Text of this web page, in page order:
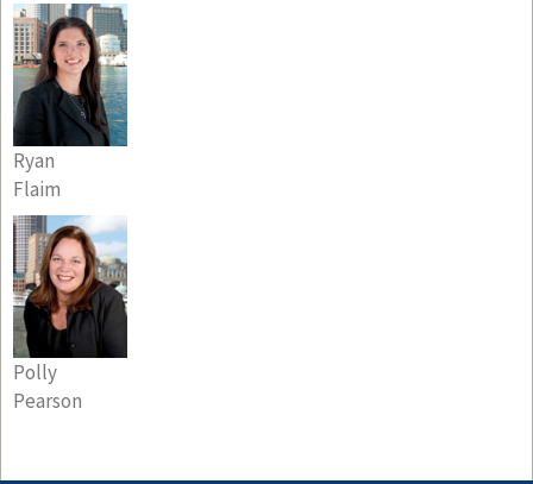
Ryan
Flaim
Polly
Pearson